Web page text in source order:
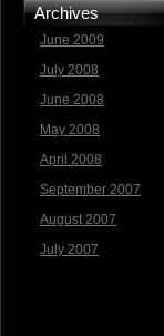
Archives
June 2009
July 2008
June 2008
May 2008
April 2008
September 2007
August 2007
July 2007